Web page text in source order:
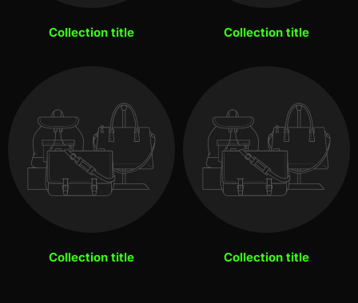
Collection title Collection title
Collection title Collection title